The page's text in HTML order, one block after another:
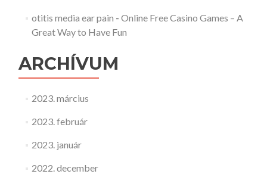
otitis media ear pain - Online Free Casino Games – A
Great Way to Have Fun
ARCHÍVUM
2023. március
2023. február
2023. január
2022. december